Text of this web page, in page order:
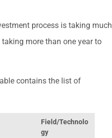
process is taking much
more than one year to
contains the list of
Field/Technolo
gy